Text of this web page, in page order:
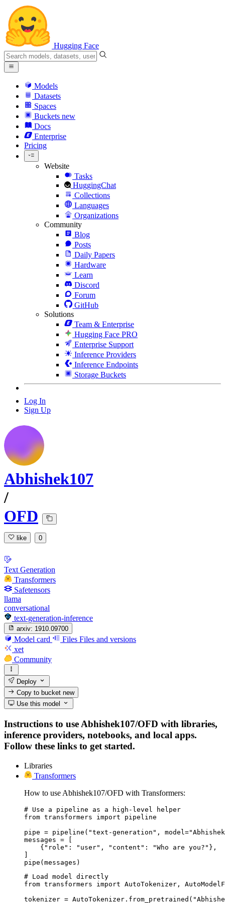
Hugging Face
Models
Datasets
Spaces
Buckets new
Docs
Enterprise
Pricing
Website
Tasks
HuggingChat
Collections
Languages
Organizations
Community
Blog
Posts
Daily Papers
Hardware
Learn
Discord
Forum
GitHub
Solutions
Team & Enterprise
Hugging Face PRO
Enterprise Support
Inference Providers
Inference Endpoints
Storage Buckets
Log In
Sign Up
Abhishek107
/
OFD
like 0
Text Generation
Transformers
Safetensors
llama
conversational
text-generation-inference
arxiv: 1910.09700
Model card Files Files and versions
xet
Community
Deploy
Copy to bucketnew
Use this model
Instructions to use Abhishek107/OFD with libraries,
inference providers, notebooks, and local apps.
Follow these links to get started.
Libraries
Transformers
How to use Abhishek107/OFD with Transformers:
# Use a pipeline as a high-level helper
from transformers import pipeline
pipe = pipeline("text-generation",
messages = [
    {"role": "user", "content": "Who are you?"},
]
pipe(messages)
# Load model directly
from transformers import AutoTokenizer,
tokenizer =